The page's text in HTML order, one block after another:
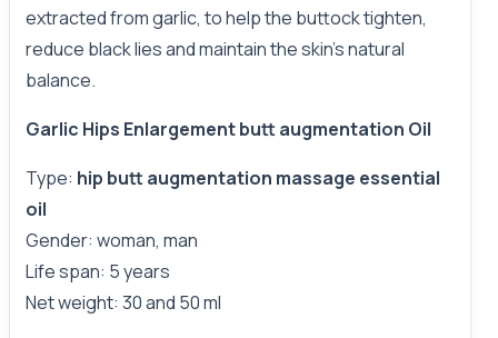
extracted from garlic, to help the buttock tighten,
reduce black lies and maintain the skin’s natural
balance.
Garlic Hips Enlargement butt augmentation Oil
Type: hip butt augmentation massage essential
oil
Gender: woman, man
Life span: 5 years
Net weight: 30 and 50 ml